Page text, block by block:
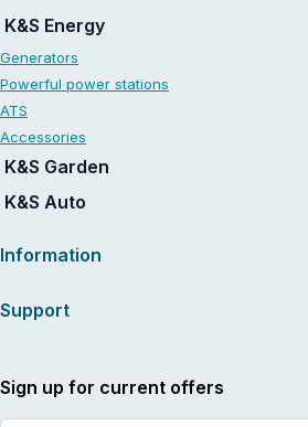
K&S Energy
Generators
Powerful power stations
ATS
Accessories
K&S Garden
Tillers
K&S Auto
Information
Useful articles
Support
International warranty card
Sign up for current offers